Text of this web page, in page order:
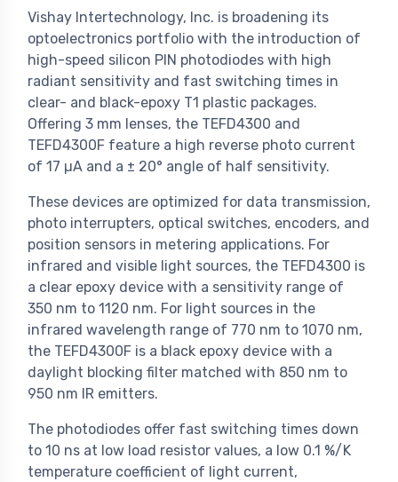
Vishay Intertechnology, Inc. is broadening its
optoelectronics portfolio with the introduction of
high-speed silicon PIN photodiodes with high
radiant sensitivity and fast switching times in
clear- and black-epoxy T1 plastic packages.
Offering 3 mm lenses, the TEFD4300 and
TEFD4300F feature a high reverse photo current
of 17 µA and a ± 20° angle of half sensitivity.
These devices are optimized for data transmission,
photo interrupters, optical switches, encoders, and
position sensors in metering applications. For
infrared and visible light sources, the TEFD4300 is
a clear epoxy device with a sensitivity range of
350 nm to 1120 nm. For light sources in the
infrared wavelength range of 770 nm to 1070 nm,
the TEFD4300F is a black epoxy device with a
daylight blocking filter matched with 850 nm to
950 nm IR emitters.
The photodiodes offer fast switching times down
to 10 ns at low load resistor values, a low 0.1 %/K
temperature coefficient of light current,